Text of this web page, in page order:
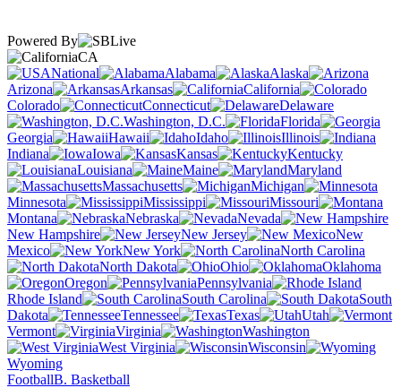
Powered By
CA
National
Alabama
Alaska
Arizona
Arkansas
California
Colorado
Connecticut
Delaware
Washington, D.C.
Florida
Georgia
Hawaii Idaho
Illinois
Indiana
Iowa Kansas
Kentucky
Louisiana
Maine
Maryland
Massachusetts
Michigan
Minnesota
Mississippi
Missouri
Montana
Nebraska
Nevada
New Hampshire
New Jersey
New
Mexico
New York
North Carolina
North Dakota
Ohio
Oklahoma
Oregon
Pennsylvania
Rhode Island
South Carolina
South
Dakota
Tennessee Texas
Utah
Vermont
Virginia
Washington
West Virginia
Wisconsin
Wyoming
FootballB. Basketball